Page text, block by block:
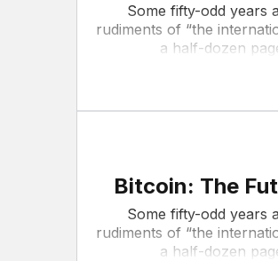
Some fifty-odd years
rudiments of “the
a half-dozen
Bitcoin: The
Some fifty-odd years
rudiments of “the
a half-dozen